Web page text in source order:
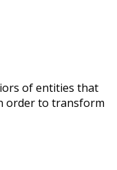
of entities that
order to transform